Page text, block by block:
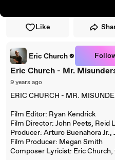
Like
Eric Church
Eric Church - Mr.
9 years ago
ERIC CHURCH - MR.
Film Editor: Ryan Kendrick
Film Director: John Peets, Reid
Producer: Arturo Buenahora Jr.,
Film Producer: Megan Smith
Composer Lyricist: Eric Church,